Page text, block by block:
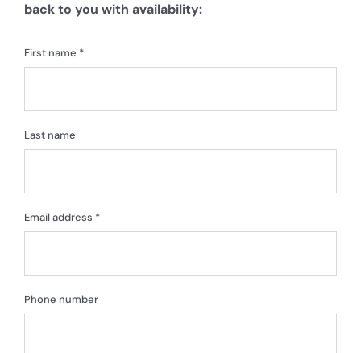
back to you with availability:
First name *
Last name
Email address *
Phone number